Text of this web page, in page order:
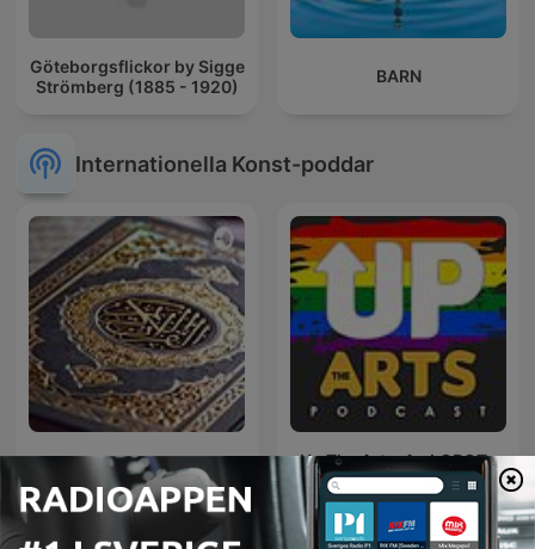
Göteborgsflickor by Sigge
Strömberg (1885 - 1920)
BARN
Internationella Konst-poddar
Lecture du coran
Up The Arts: An LGBQT+
arts podcast